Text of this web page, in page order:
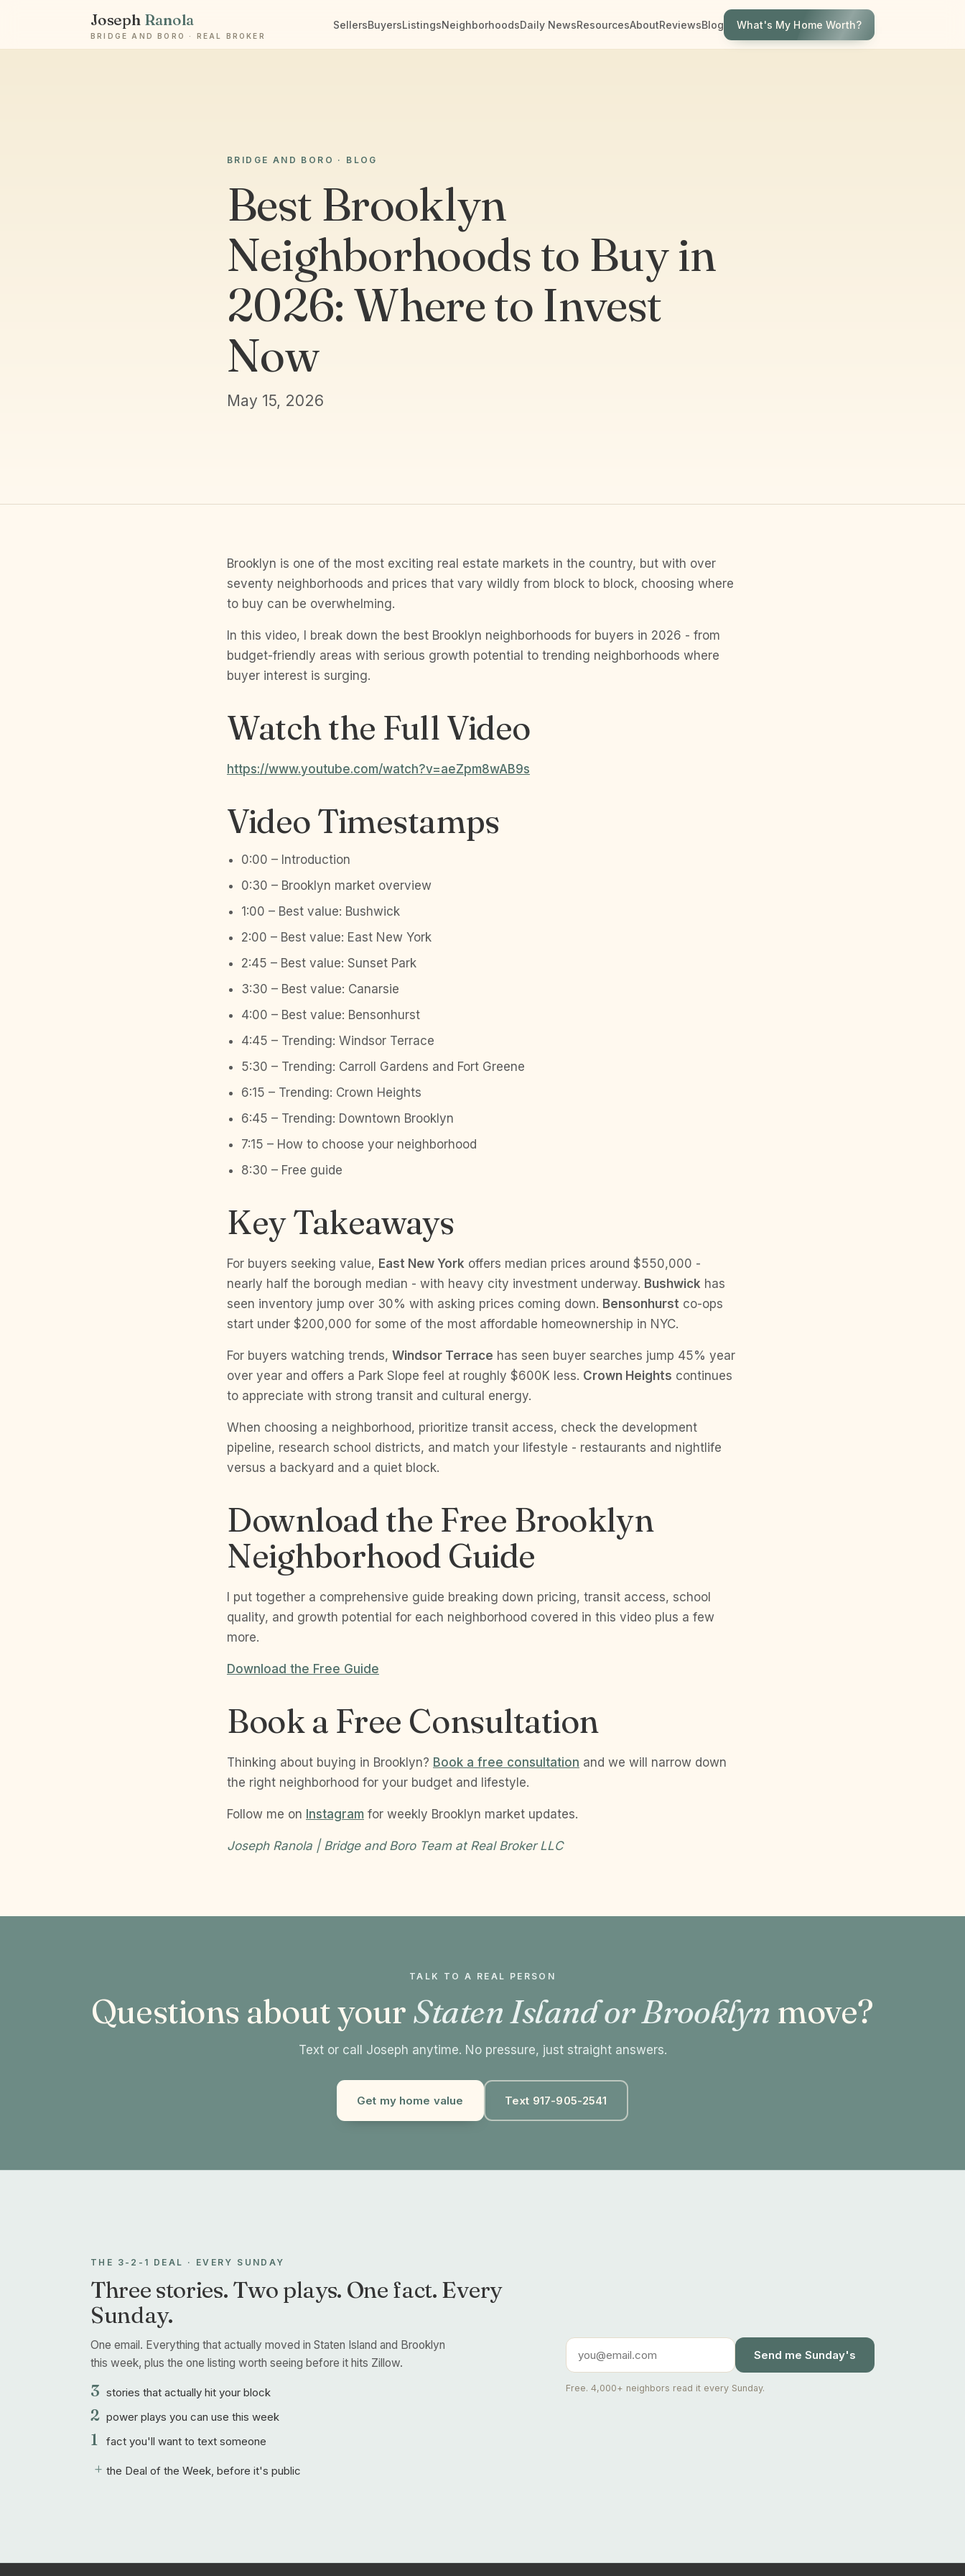
Joseph Ranola
BRIDGE AND BORO · REAL BROKER
SellersBuyersListingsNeighborhoodsDaily NewsResourcesAboutReviewsBlog What's My Home Worth?
BRIDGE AND BORO · BLOG
Best Brooklyn
Neighborhoods to Buy in
2026: Where to Invest
Now
May 15, 2026
Brooklyn is one of the most exciting real estate markets in the country, but with over
seventy neighborhoods and prices that vary wildly from block to block, choosing where
to buy can be overwhelming.
In this video, I break down the best Brooklyn neighborhoods for buyers in 2026 - from
budget-friendly areas with serious growth potential to trending neighborhoods where
buyer interest is surging.
Watch the Full Video
https://www.youtube.com/watch?v=aeZpm8wAB9s
Video Timestamps
0:00 – Introduction
0:30 – Brooklyn market overview
1:00 – Best value: Bushwick
2:00 – Best value: East New York
2:45 – Best value: Sunset Park
3:30 – Best value: Canarsie
4:00 – Best value: Bensonhurst
4:45 – Trending: Windsor Terrace
5:30 – Trending: Carroll Gardens and Fort Greene
6:15 – Trending: Crown Heights
6:45 – Trending: Downtown Brooklyn
7:15 – How to choose your neighborhood
8:30 – Free guide
Key Takeaways
For buyers seeking value, East New York offers median prices around $550,000 -
nearly half the borough median - with heavy city investment underway. Bushwick has
seen inventory jump over 30% with asking prices coming down. Bensonhurst co-ops
start under $200,000 for some of the most affordable homeownership in NYC.
For buyers watching trends, Windsor Terrace has seen buyer searches jump 45% year
over year and offers a Park Slope feel at roughly $600K less. Crown Heights continues
to appreciate with strong transit and cultural energy.
When choosing a neighborhood, prioritize transit access, check the development
pipeline, research school districts, and match your lifestyle - restaurants and nightlife
versus a backyard and a quiet block.
Download the Free Brooklyn
Neighborhood Guide
I put together a comprehensive guide breaking down pricing, transit access, school
quality, and growth potential for each neighborhood covered in this video plus a few
more.
Download the Free Guide
Book a Free Consultation
Thinking about buying in Brooklyn? Book a free consultation and we will narrow down
the right neighborhood for your budget and lifestyle.
Follow me on Instagram for weekly Brooklyn market updates.
Joseph Ranola | Bridge and Boro Team at Real Broker LLC
TALK TO A REAL PERSON
Questions about yourStaten Island or Brooklyn move?
Text or call Joseph anytime. No pressure, just straight answers.
Get my home value Text 917-905-2541
THE 3-2-1 DEAL · EVERY SUNDAY
Three stories. Two plays. One fact. Every
Sunday.
One email. Everything that actually moved in Staten Island and Brooklyn
this week, plus the one listing worth seeing before it hits Zillow.
3 stories that actually hit your block
2 power plays you can use this week
1 fact you'll want to text someone
+ the Deal of the Week, before it's public
Send me Sunday's
Free. 4,000+ neighbors read it every Sunday.